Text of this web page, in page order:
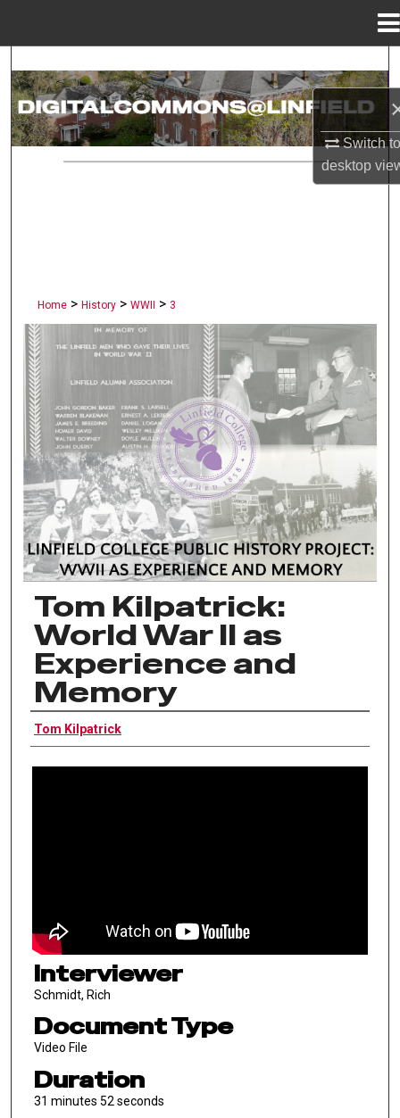
Switch
desktop
Search
Browse Collections
My Account
Home > History > WWII > 3
LINFIELD UNIVERSITY
Tom Kilpatrick:
World War II as
Experience and
Memory
Interviewee
Tom Kilpatrick
Interviewer
Schmidt, Rich
Document Type
Video File
Duration
31 minutes 52 seconds